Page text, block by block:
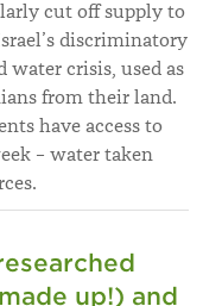
cut off supply to
discriminatory
water crisis, used as
from their land.
have access to
– water taken
up!) and